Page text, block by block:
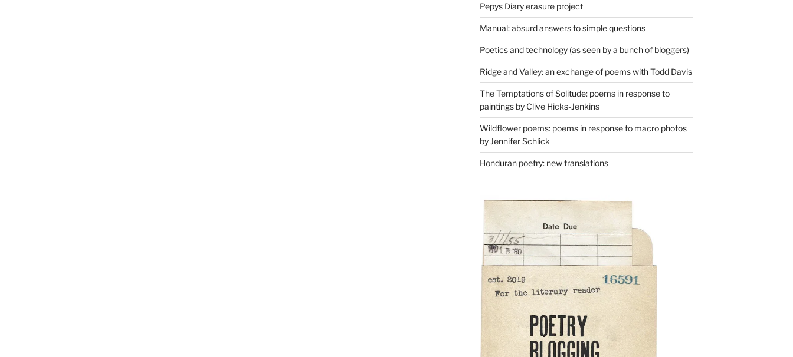
Pepys Diary erasure project
Manual: absurd answers to simple questions
Poetics and technology (as seen by a bunch of bloggers)
Ridge and Valley: an exchange of poems with Todd Davis
The Temptations of Solitude: poems in response to
paintings by Clive Hicks-Jenkins
Wildflower poems: poems in response to macro photos
by Jennifer Schlick
Honduran poetry: new translations